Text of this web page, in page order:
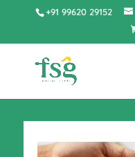
+91 99620 29152